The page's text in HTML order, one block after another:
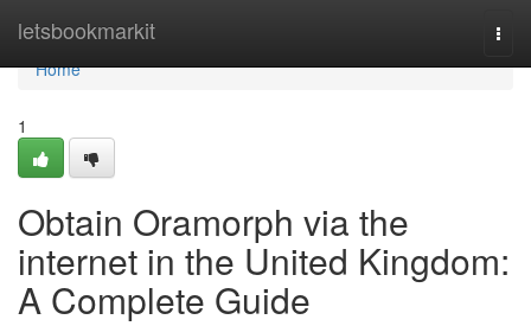
letsbookmarkit
Home
Home
1
Obtain Oramorph via the
internet in the United Kingdom:
A Complete Guide